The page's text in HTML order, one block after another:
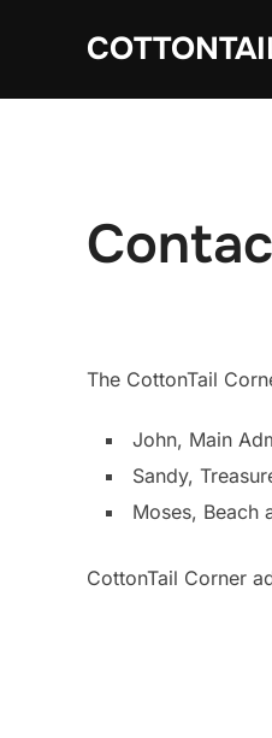
The CottonTail
John, Main
Sandy,
Moses, Beach
CottonTail Corner